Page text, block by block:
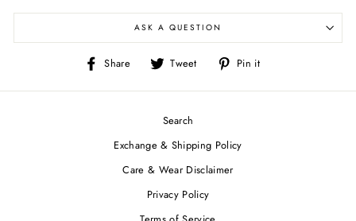
ASK A QUESTION
Share
Share
Facebook
Tweet
Tweet
Twitter
Pin it
Pinterest
Search
Exchange & Shipping Policy
Care & Wear Disclaimer
Privacy Policy